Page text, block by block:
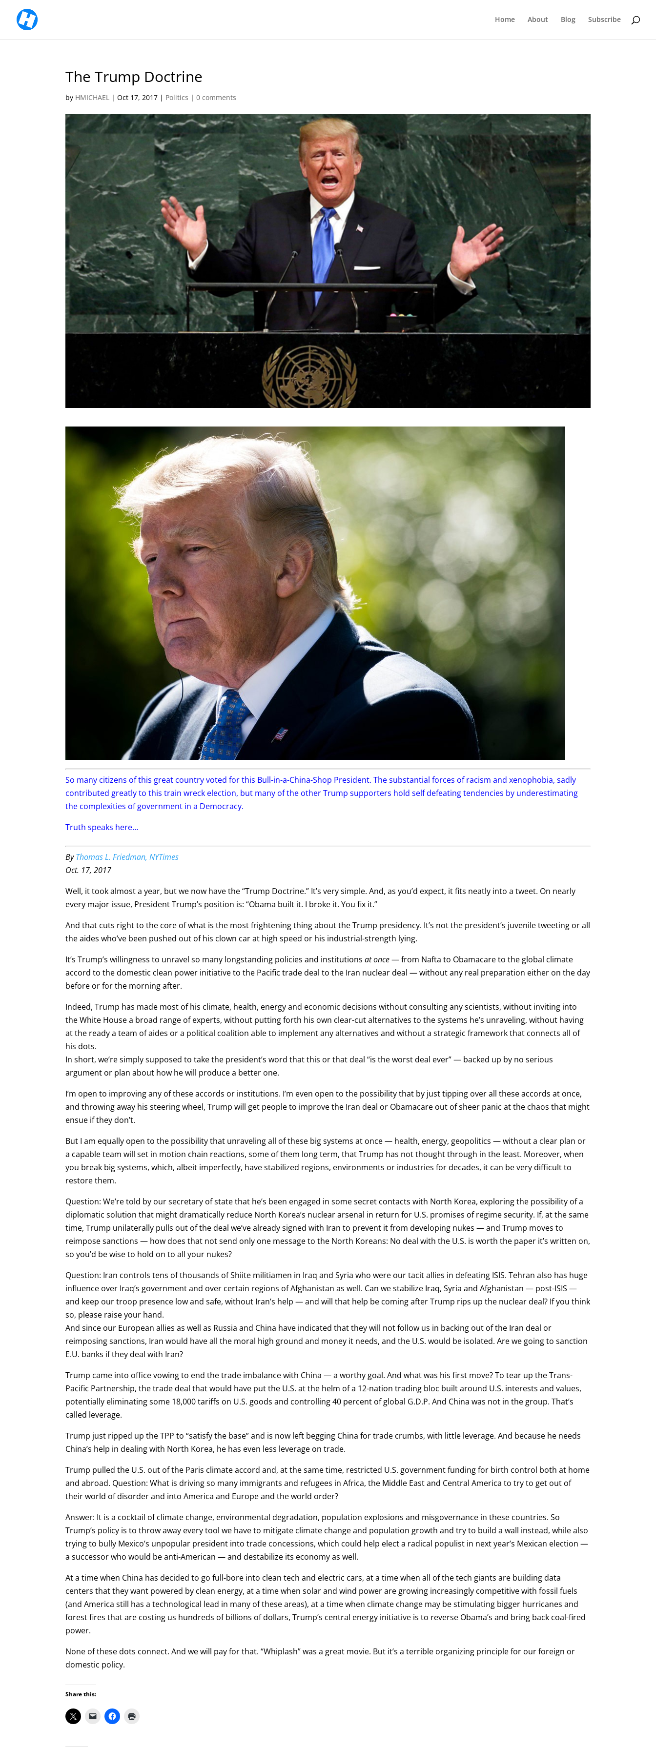
Home About Blog Subscribe
The Trump Doctrine
by HMICHAEL |Oct 17, 2017 | Politics |0 comments
So many citizens of this great country voted for this Bull-in-a-China-Shop President. The substantial forces of racism and xenophobia, sadly
contributed greatly to this train wreck election, but many of the other Trump supporters hold self defeating tendencies by underestimating
the complexities of government in a Democracy.
Truth speaks here…
ByThomas L. Friedman, NYTimes
Oct. 17, 2017
Well, it took almost a year, but we now have the “Trump Doctrine.” It’s very simple. And, as you’d expect, it fits neatly into a tweet. On nearly
every major issue, President Trump’s position is: “Obama built it. I broke it. You fix it.”
And that cuts right to the core of what is the most frightening thing about the Trump presidency. It’s not the president’s juvenile tweeting or all
the aides who’ve been pushed out of his clown car at high speed or his industrial-strength lying.
It’s Trump’s willingness to unravel so many longstanding policies and institutionsat once— from Nafta to Obamacare to the global climate
accord to the domestic clean power initiative to the Pacific trade deal to the Iran nuclear deal — without any real preparation either on the day
before or for the morning after.
Indeed, Trump has made most of his climate, health, energy and economic decisions without consulting any scientists, without inviting into
the White House a broad range of experts, without putting forth his own clear-cut alternatives to the systems he’s unraveling, without having
at the ready a team of aides or a political coalition able to implement any alternatives and without a strategic framework that connects all of
his dots.
In short, we’re simply supposed to take the president’s word that this or that deal “is the worst deal ever” — backed up by no serious
argument or plan about how he will produce a better one.
I’m open to improving any of these accords or institutions. I’m even open to the possibility that by just tipping over all these accords at once,
and throwing away his steering wheel, Trump will get people to improve the Iran deal or Obamacare out of sheer panic at the chaos that might
ensue if they don’t.
But I am equally open to the possibility that unraveling all of these big systems at once — health, energy, geopolitics — without a clear plan or
a capable team will set in motion chain reactions, some of them long term, that Trump has not thought through in the least. Moreover, when
you break big systems, which, albeit imperfectly, have stabilized regions, environments or industries for decades, it can be very difficult to
restore them.
Question: We’re told by our secretary of state that he’s been engaged in some secret contacts with North Korea, exploring the possibility of a
diplomatic solution that might dramatically reduce North Korea’s nuclear arsenal in return for U.S. promises of regime security. If, at the same
time, Trump unilaterally pulls out of the deal we’ve already signed with Iran to prevent it from developing nukes — and Trump moves to
reimpose sanctions — how does that not send only one message to the North Koreans: No deal with the U.S. is worth the paper it’s written on,
so you’d be wise to hold on to all your nukes?
Question: Iran controls tens of thousands of Shiite militiamen in Iraq and Syria who were our tacit allies in defeating ISIS. Tehran also has huge
influence over Iraq’s government and over certain regions of Afghanistan as well. Can we stabilize Iraq, Syria and Afghanistan — post-ISIS —
and keep our troop presence low and safe, without Iran’s help — and will that help be coming after Trump rips up the nuclear deal? If you think
so, please raise your hand.
And since our European allies as well as Russia and China have indicated that they will not follow us in backing out of the Iran deal or
reimposing sanctions, Iran would have all the moral high ground and money it needs, and the U.S. would be isolated. Are we going to sanction
E.U. banks if they deal with Iran?
Trump came into office vowing to end the trade imbalance with China — a worthy goal. And what was his first move? To tear up the Trans-
Pacific Partnership, the trade deal that would have put the U.S. at the helm of a 12-nation trading bloc built around U.S. interests and values,
potentially eliminating some 18,000 tariffs on U.S. goods and controlling 40 percent of global G.D.P. And China was not in the group. That’s
called leverage.
Trump just ripped up the TPP to “satisfy the base” and is now left begging China for trade crumbs, with little leverage. And because he needs
China’s help in dealing with North Korea, he has even less leverage on trade.
Trump pulled the U.S. out of the Paris climate accord and, at the same time, restricted U.S. government funding for birth control both at home
and abroad. Question: What is driving so many immigrants and refugees in Africa, the Middle East and Central America to try to get out of
their world of disorder and into America and Europe and the world order?
Answer: It is a cocktail of climate change, environmental degradation, population explosions and misgovernance in these countries. So
Trump’s policy is to throw away every tool we have to mitigate climate change and population growth and try to build a wall instead, while also
trying to bully Mexico’s unpopular president into trade concessions, which could help elect a radical populist in next year’s Mexican election —
a successor who would be anti-American — and destabilize its economy as well.
At a time when China has decided to go full-bore into clean tech and electric cars, at a time when all of the tech giants are building data
centers that they want powered by clean energy, at a time when solar and wind power are growing increasingly competitive with fossil fuels
(and America still has a technological lead in many of these areas), at a time when climate change may be stimulating bigger hurricanes and
forest fires that are costing us hundreds of billions of dollars, Trump’s central energy initiative is to reverse Obama’s and bring back coal-fired
power.
None of these dots connect. And we will pay for that. “Whiplash” was a great movie. But it’s a terrible organizing principle for our foreign or
domestic policy.
Share this: